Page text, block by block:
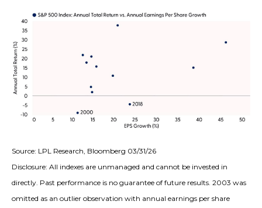
Source: LPL Research, Bloomberg 03/31/26
Disclosure: All indexes are unmanaged and cannot be invested in
directly. Past performance is no guarantee of future results. 2003 was
omitted as an outlier observation with annual earnings per share